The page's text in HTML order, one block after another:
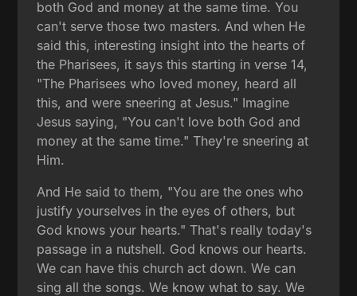
both God and money at the same time. You
can't serve those two masters. And when He
said this, interesting insight into the hearts of
the Pharisees, it says this starting in verse 14,
"The Pharisees who loved money, heard all
this, and were sneering at Jesus." Imagine
Jesus saying, "You can't love both God and
money at the same time." They're sneering at
Him.
And He said to them, "You are the ones who
justify yourselves in the eyes of others, but
God knows your hearts." That's really today's
passage in a nutshell. God knows our hearts.
We can have this church act down. We can
sing all the songs. We know what to say. We